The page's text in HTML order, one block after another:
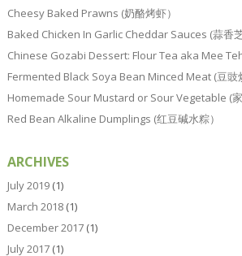
Cheesy Baked Prawns (奶酪烤虾）
Baked Chicken In Garlic Cheddar Sauces (蒜香芝
Chinese Gozabi Dessert: Flour Tea aka Mee Teh
Fermented Black Soya Bean Minced Meat (豆豉
Homemade Sour Mustard or Sour Vegetable (家
Red Bean Alkaline Dumplings (红豆碱水粽）
ARCHIVES
July 2019(1)
March 2018(1)
December 2017(1)
July 2017(1)